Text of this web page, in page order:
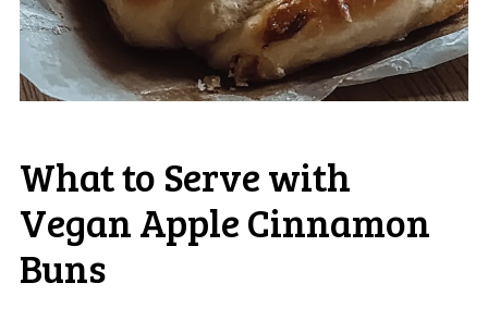
What to Serve with
Vegan Apple Cinnamon
Buns